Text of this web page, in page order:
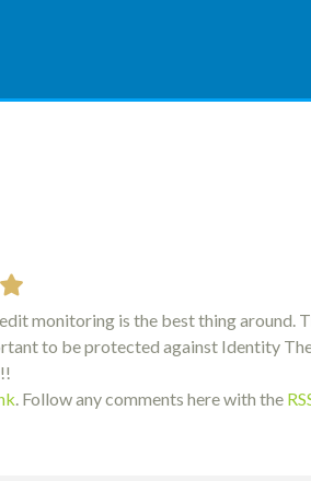
monitoring is the best thing around.
to be protected against Identity
. Follow any comments here with the